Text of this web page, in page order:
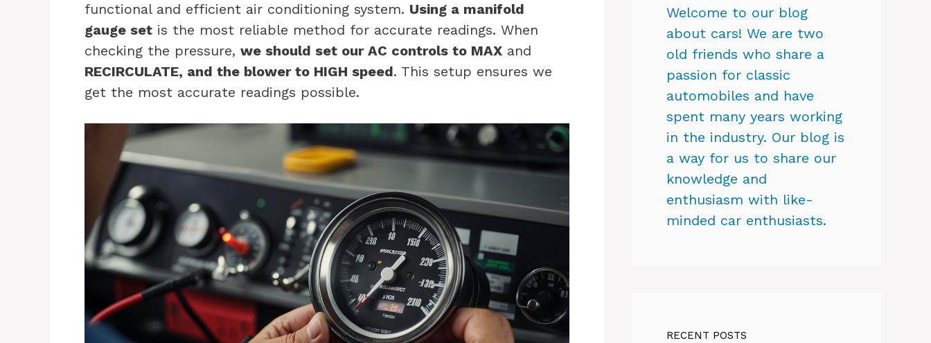
functional and efficient air conditioning system. Using a manifold
gauge set is the most reliable method for accurate readings. When
checking the pressure, we should set our AC controls to MAX and
RECIRCULATE, and the blower to HIGH speed. This setup ensures we
get the most accurate readings possible.
Welcome to our blog
about cars! We are two
old friends who share a
passion for classic
automobiles and have
spent many years working
in the industry. Our blog is
a way for us to share our
knowledge and
enthusiasm with like-
minded car enthusiasts.
RECENT POSTS